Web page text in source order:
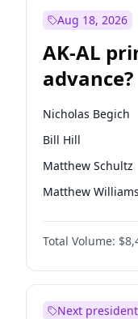
Aug 18, 2026
AK-AL
advance?
Nicholas Begich
Bill Hill
Matthew Schultz
Matthew Williams
John Brendan
Total Volume:
Next